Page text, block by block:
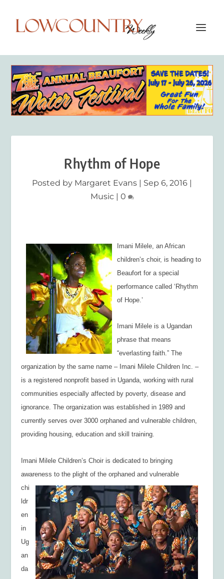
Rhythm of Hope
Posted by Margaret Evans | Sep 6, 2016 |
Music| 0
Imani Milele, an African
children’s choir, is heading to
Beaufort for a special
performance called ‘Rhythm
of Hope.’
Imani Milele is a Ugandan
phrase that means
“everlasting faith.” The
organization by the same name – Imani Milele Children Inc. –
is a registered nonprofit based in Uganda, working with rural
communities especially affected by poverty, disease and
ignorance. The organization was established in 1989 and
currently serves over 3000 orphaned and vulnerable children,
providing housing, education and skill training.
Imani Milele Children’s Choir is dedicated to bringing
awareness to the plight of theorphaned and vulnerable
chi
ldr
en
in
Ug
an
da